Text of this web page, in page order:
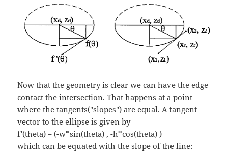
Now that the geometry is clear we can have the edge
contact the intersection. That happens at a point
where the tangents("slopes") are equal. A tangent
vector to the ellipse is given by
f'(theta) = (-w*sin(theta) , -h*cos(theta) )
which can be equated with the slope of the line: